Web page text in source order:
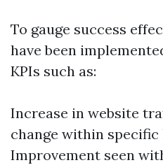
To gauge success
have been
KPIs such as:
Increase in website
change within
Improvement seen